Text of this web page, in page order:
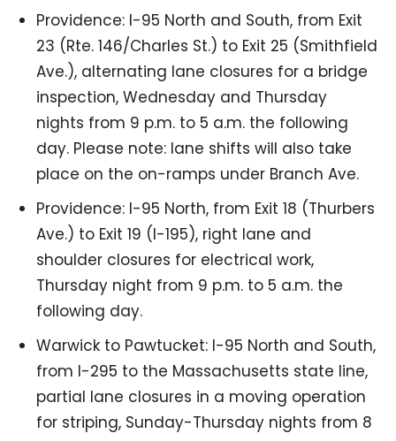
Providence: I-95 North and South, from Exit
23 (Rte. 146/Charles St.) to Exit 25 (Smithfield
Ave.), alternating lane closures for a bridge
inspection, Wednesday and Thursday
nights from 9 p.m. to 5 a.m. the following
day. Please note: lane shifts will also take
place on the on-ramps under Branch Ave.
Providence: I-95 North, from Exit 18 (Thurbers
Ave.) to Exit 19 (I-195), right lane and
shoulder closures for electrical work,
Thursday night from 9 p.m. to 5 a.m. the
following day.
Warwick to Pawtucket: I-95 North and South,
from I-295 to the Massachusetts state line,
partial lane closures in a moving operation
for striping, Sunday-Thursday nights from 8